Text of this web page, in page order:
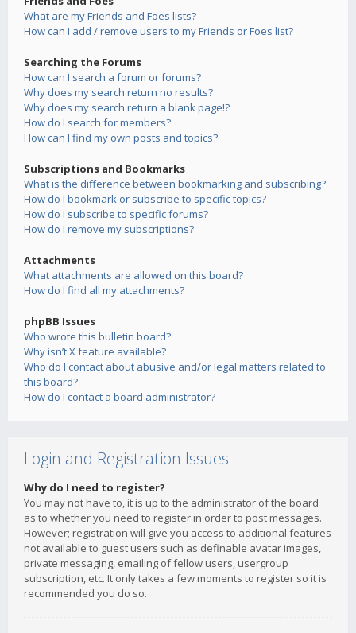
What are my Friends and Foes lists?
How can I add / remove users to my Friends or Foes list?
Searching the Forums
How can I search a forum or forums?
Why does my search return no results?
Why does my search return a blank page!?
How do I search for members?
How can I find my own posts and topics?
Subscriptions and Bookmarks
What is the difference between bookmarking and subscribing?
How do I bookmark or subscribe to specific topics?
How do I subscribe to specific forums?
How do I remove my subscriptions?
Attachments
What attachments are allowed on this board?
How do I find all my attachments?
phpBB Issues
Who wrote this bulletin board?
Why isn’t X feature available?
Who do I contact about abusive and/or legal matters related to
this board?
How do I contact a board administrator?
Login and Registration Issues
Why do I need to register?
You may not have to, it is up to the administrator of the board
as to whether you need to register in order to post messages.
However; registration will give you access to additional features
not available to guest users such as definable avatar images,
private messaging, emailing of fellow users, usergroup
subscription, etc. It only takes a few moments to register so it is
recommended you do so.